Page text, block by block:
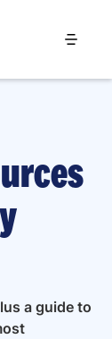
a guide to